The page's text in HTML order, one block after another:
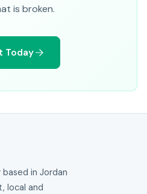
is broken.
Today
based in Jordan
local and